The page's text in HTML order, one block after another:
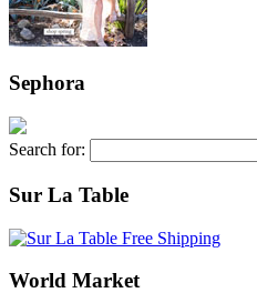
Sephora
Search for:
Sur La Table
World Market